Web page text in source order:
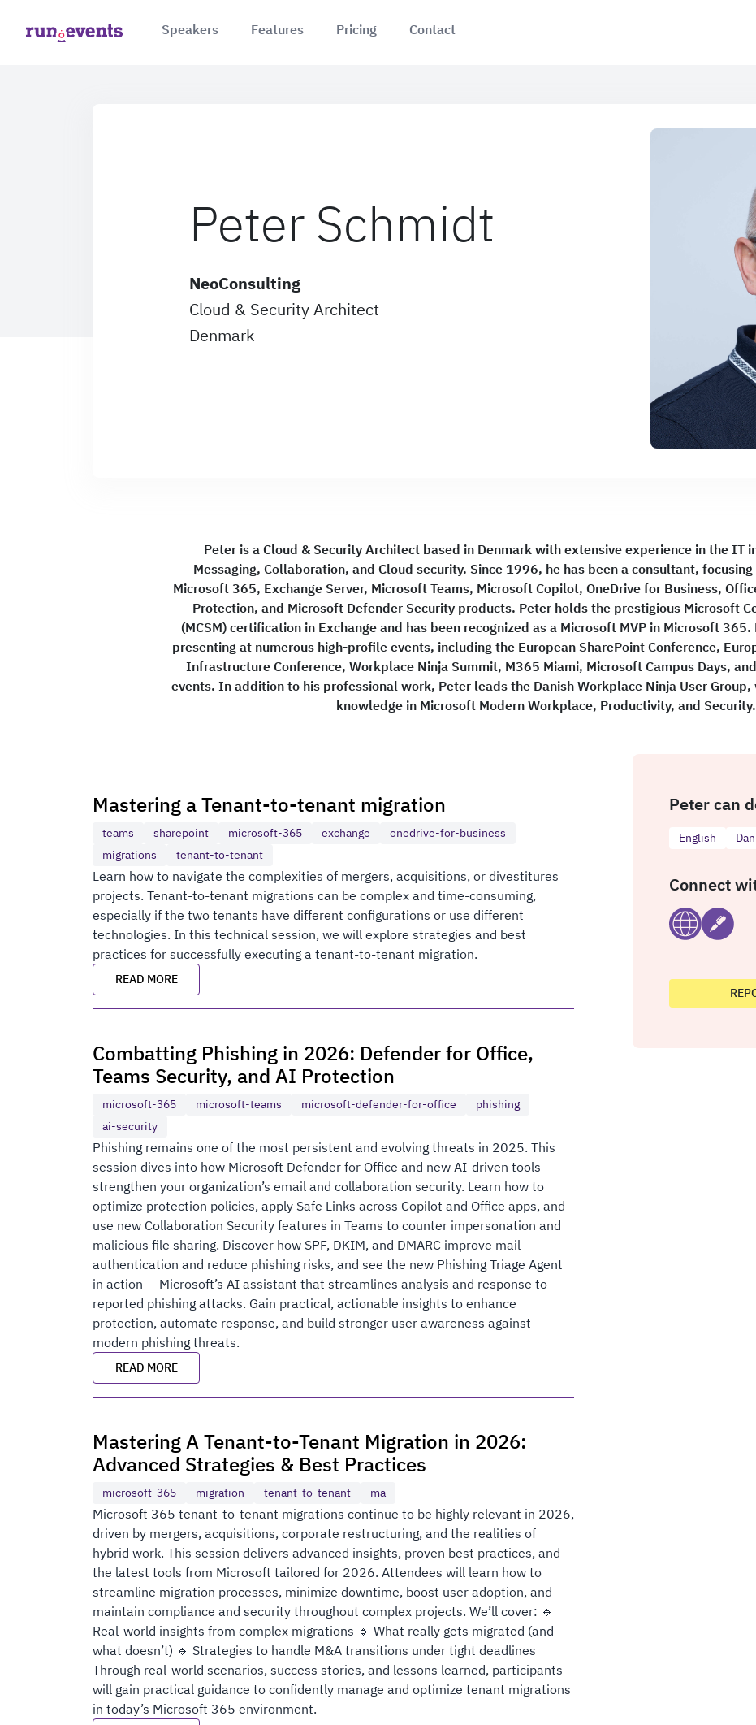
Speakers Features Pricing Contact
Peter Schmidt
NeoConsulting
Cloud & Security Architect
Denmark
Peter is a Cloud & Security Architect based in Denmark with extensive experience in the IT
Messaging, Collaboration, and Cloud security. Since 1996, he has been a consultant,
Microsoft 365, Exchange Server, Microsoft Teams, Microsoft Copilot, OneDrive for Business,
Protection, and Microsoft Defender Security products. Peter holds the prestigious Microsoft
(MCSM) certification in Exchange and has been recognized as a Microsoft MVP in Microsoft
presenting at numerous high-profile events, including the European SharePoint Conference,
Infrastructure Conference, Workplace Ninja Summit, M365 Miami, Microsoft Campus Days,
events. In addition to his professional work, Peter leads the Danish Workplace Ninja User Group,
knowledge in Microsoft Modern Workplace, Productivity, and Security.
Mastering a Tenant-to-tenant migration
teams sharepoint microsoft-365 exchange
onedrive-for-business
migrations
tenant-to-tenant
Learn how to navigate the complexities of mergers, acquisitions, or divestitures
projects. Tenant-to-tenant migrations can be complex and time-consuming,
especially if the two tenants have different configurations or use different
technologies. In this technical session, we will explore strategies and best
practices for successfully executing a tenant-to-tenant migration.
READ MORE
Combatting Phishing in 2026: Defender for Office,
Teams Security, and AI Protection
microsoft-365 microsoft-teams microsoft-defender-for-office
phishing
ai-security
Phishing remains one of the most persistent and evolving threats in 2025. This
session dives into how Microsoft Defender for Office and new AI-driven tools
strengthen your organization’s email and collaboration security. Learn how to
optimize protection policies, apply Safe Links across Copilot and Office apps, and
use new Collaboration Security features in Teams to counter impersonation and
malicious file sharing. Discover how SPF, DKIM, and DMARC improve mail
authentication and reduce phishing risks, and see the new Phishing Triage Agent
in action — Microsoft’s AI assistant that streamlines analysis and response to
reported phishing attacks. Gain practical, actionable insights to enhance
protection, automate response, and build stronger user awareness against
modern phishing threats.
READ MORE
Mastering A Tenant-to-Tenant Migration in 2026:
Advanced Strategies & Best Practices
microsoft-365 migration tenant-to-tenant ma
Microsoft 365 tenant-to-tenant migrations continue to be highly relevant in 2026,
driven by mergers, acquisitions, corporate restructuring, and the realities of
hybrid work. This session delivers advanced insights, proven best practices, and
the latest tools from Microsoft tailored for 2026. Attendees will learn how to
streamline migration processes, minimize downtime, boost user adoption, and
maintain compliance and security throughout complex projects. We’ll cover: 🔹
Real-world insights from complex migrations 🔹 What really gets migrated (and
what doesn’t) 🔹 Strategies to handle M&A transitions under tight deadlines
Through real-world scenarios, success stories, and lessons learned, participants
will gain practical guidance to confidently manage and optimize tenant migrations
in today’s Microsoft 365 environment.
Peter can
English
Connect